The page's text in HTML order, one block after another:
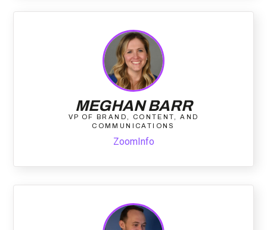
MEGHAN BARR
VP OF BRAND, CONTENT, AND
COMMUNICATIONS
ZoomInfo